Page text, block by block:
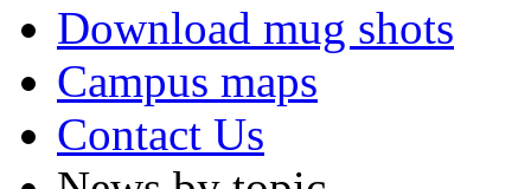
Download mug shots
Campus maps
Contact Us